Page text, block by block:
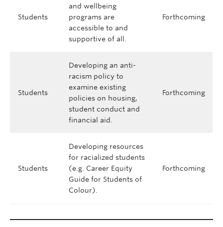
Students
and wellbeing
programs are
accessible to and
supportive of all.
Forthcoming
Students
Developing an anti-
racism policy to
examine existing
policies on housing,
student conduct and
financial aid.
Forthcoming
Students
Developing resources
for racialized students
(e.g. Career Equity
Guide for Students of
Colour).
Forthcoming